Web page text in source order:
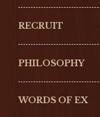
ULYSSE NARDIN
NORQAIN
RECRUIT
PHILOSOPHY
WORDS OF EX